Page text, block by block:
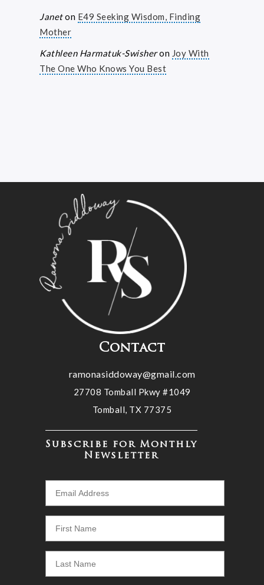
Janeton E49 Seeking Wisdom, Finding
Mother
Kathleen Harmatuk-Swisheron Joy With
The One Who Knows You Best
Contact
ramonasiddoway@gmail.com
27708 Tomball Pkwy #1049
Tomball, TX 77375
Subscribe for Monthly
Newsletter